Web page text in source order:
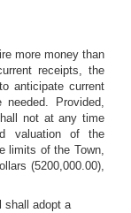
more money than
receipts, the
anticipate current
Provided,
not at any time
valuation of the
limits of the Town,
(5200,000.00),
shall adopt a